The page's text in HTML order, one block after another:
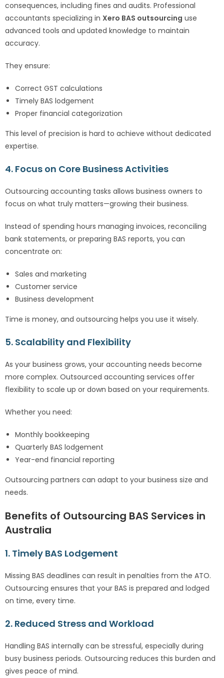
consequences, including fines and audits. Professional
accountants specializing in Xero BAS outsourcing use
advanced tools and updated knowledge to maintain
accuracy.
They ensure:
Correct GST calculations
Timely BAS lodgement
Proper financial categorization
This level of precision is hard to achieve without dedicated
expertise.
4. Focus on Core Business Activities
Outsourcing accounting tasks allows business owners to
focus on what truly matters—growing their business.
Instead of spending hours managing invoices, reconciling
bank statements, or preparing BAS reports, you can
concentrate on:
Sales and marketing
Customer service
Business development
Time is money, and outsourcing helps you use it wisely.
5. Scalability and Flexibility
As your business grows, your accounting needs become
more complex. Outsourced accounting services offer
flexibility to scale up or down based on your requirements.
Whether you need:
Monthly bookkeeping
Quarterly BAS lodgement
Year-end financial reporting
Outsourcing partners can adapt to your business size and
needs.
Benefits of Outsourcing BAS Services in
Australia
1. Timely BAS Lodgement
Missing BAS deadlines can result in penalties from the ATO.
Outsourcing ensures that your BAS is prepared and lodged
on time, every time.
2. Reduced Stress and Workload
Handling BAS internally can be stressful, especially during
busy business periods. Outsourcing reduces this burden and
gives peace of mind.